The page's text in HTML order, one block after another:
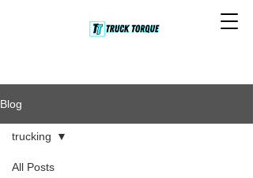
Blog
All Posts
trucking